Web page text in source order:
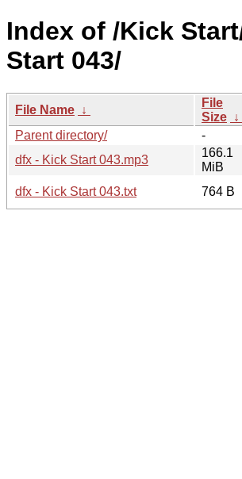
Index of /Kick
Start 043/
File Name ↓
File
Size ↓
Parent directory/
-
dfx - Kick Start 043.mp3
166.1
MiB
dfx - Kick Start 043.txt
764 B